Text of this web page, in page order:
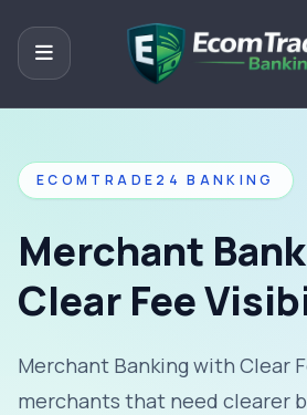
ECOMTRADE24 BANKING
Merchant
Clear Fee
Merchant Banking with Clear
merchants that need clearer